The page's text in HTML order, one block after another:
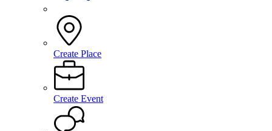
Create Place
Create Event